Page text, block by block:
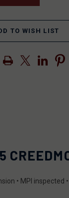
TO WISH LIST
• MPI inspected